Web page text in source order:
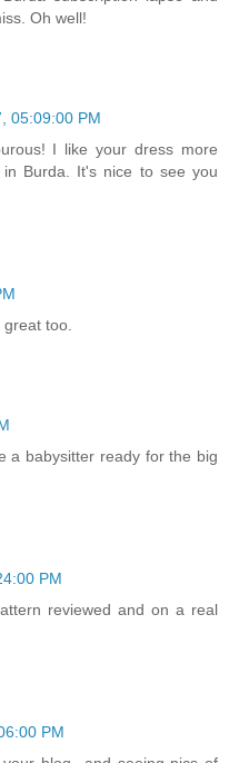
Oh well!
05:09:00 PM
I like your dress more
Burda. It's nice to see you
too.
a babysitter ready for the big
PM
reviewed and on a real
PM